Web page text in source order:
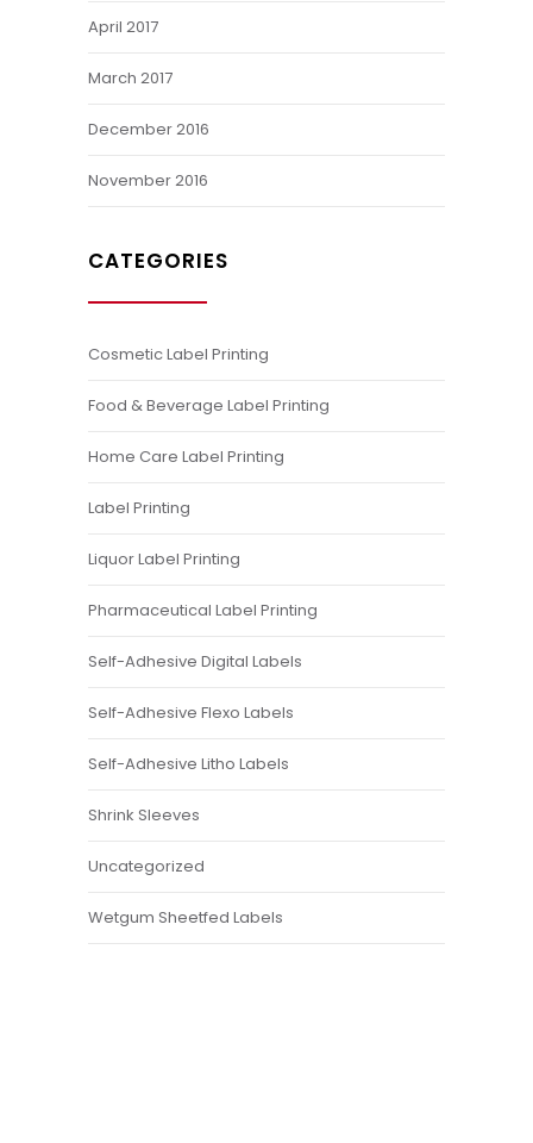
April 2017
March 2017
December 2016
November 2016
CATEGORIES
Cosmetic Label Printing
Food & Beverage Label Printing
Home Care Label Printing
Label Printing
Liquor Label Printing
Pharmaceutical Label Printing
Self-Adhesive Digital Labels
Self-Adhesive Flexo Labels
Self-Adhesive Litho Labels
Shrink Sleeves
Uncategorized
Wetgum Sheetfed Labels